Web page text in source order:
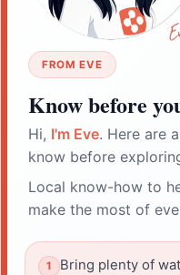
FROM EVE
Know before
Hi, I'm Eve. Here are
know before
Local know-how to
make the most of
Bring plenty of